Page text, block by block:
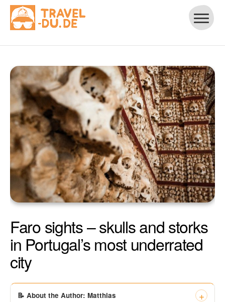
Faro sights – skulls and storks
in Portugal’s most underrated
city
📝 About the Author: Matthias